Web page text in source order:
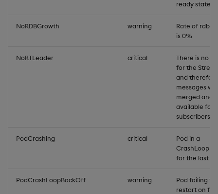
ready state
NoRDBGrowth warning
Rate of rdb
is 0%
NoRTLeader critical
There is no
for the
and
messages
merged and
available for
subscribers
PodCrashing critical
Pod in a
for the last
PodCrashLoopBackOff warning
Pod failing to
restart on for